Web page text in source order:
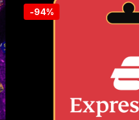
-94%